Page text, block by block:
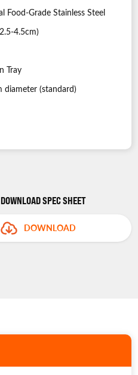
Food-Grade Stainless Steel
4.5cm)
Tray
diameter (standard)
DOWNLOAD SPEC SHEET
DOWNLOAD